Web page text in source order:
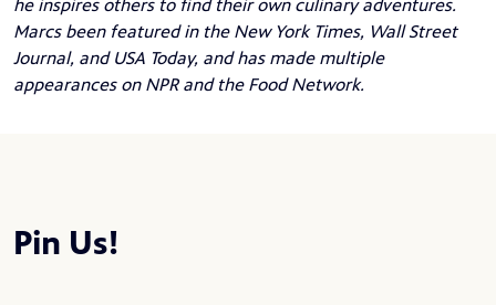
he inspires others to find their own culinary adventures.
Marcs been featured in the New York Times, Wall Street
Journal, and USA Today, and has made multiple
appearances on NPR and the Food Network.
Pin Us!